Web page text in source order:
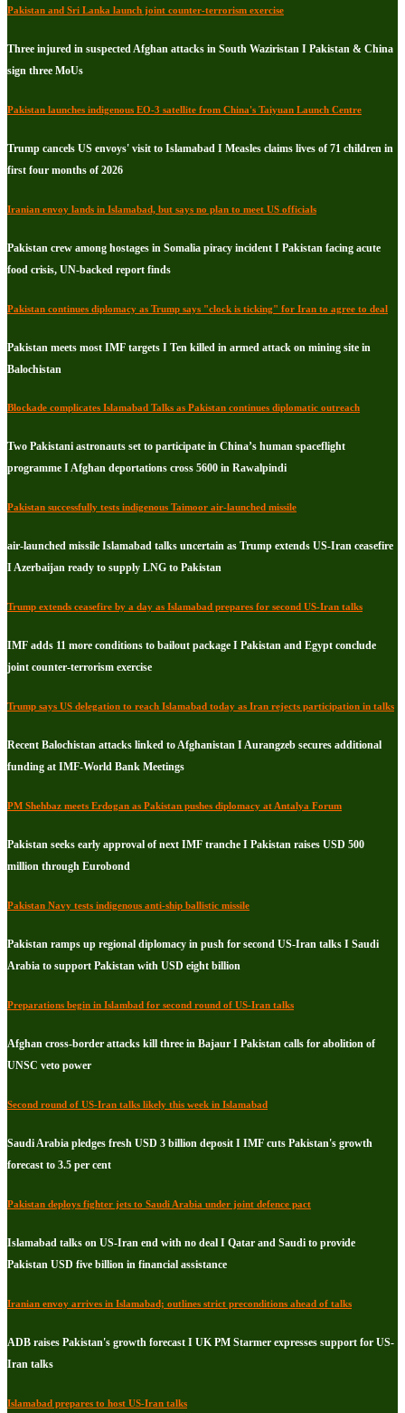
Pakistan and Sri Lanka launch joint counter-terrorism exercise
Three injured in suspected Afghan attacks in South Waziristan I Pakistan & China
sign three MoUs
Pakistan launches indigenous EO-3 satellite from China's Taiyuan Launch Centre
Trump cancels US envoys' visit to Islamabad I Measles claims lives of 71 children in
first four months of 2026
Iranian envoy lands in Islamabad, but says no plan to meet US officials
Pakistan crew among hostages in Somalia piracy incident I Pakistan facing acute
food crisis, UN-backed report finds
Pakistan continues diplomacy as Trump says "clock is ticking" for Iran to agree to deal
Pakistan meets most IMF targets I Ten killed in armed attack on mining site in
Balochistan
Blockade complicates Islamabad Talks as Pakistan continues diplomatic outreach
Two Pakistani astronauts set to participate in China’s human spaceflight
programme I Afghan deportations cross 5600 in Rawalpindi
Pakistan successfully tests indigenous Taimoor air-launched missile
air-launched missile Islamabad talks uncertain as Trump extends US-Iran ceasefire
I Azerbaijan ready to supply LNG to Pakistan
Trump extends ceasefire by a day as Islamabad prepares for second US-Iran talks
IMF adds 11 more conditions to bailout package I Pakistan and Egypt conclude
joint counter-terrorism exercise
Trump says US delegation to reach Islamabad today as Iran rejects participation in talks
Recent Balochistan attacks linked to Afghanistan I Aurangzeb secures additional
funding at IMF-World Bank Meetings
PM Shehbaz meets Erdogan as Pakistan pushes diplomacy at Antalya Forum
Pakistan seeks early approval of next IMF tranche I Pakistan raises USD 500
million through Eurobond
Pakistan Navy tests indigenous anti-ship ballistic missile
Pakistan ramps up regional diplomacy in push for second US-Iran talks I Saudi
Arabia to support Pakistan with USD eight billion
Preparations begin in Islambad for second round of US-Iran talks
Afghan cross-border attacks kill three in Bajaur I Pakistan calls for abolition of
UNSC veto power
Second round of US-Iran talks likely this week in Islamabad
Saudi Arabia pledges fresh USD 3 billion deposit I IMF cuts Pakistan's growth
forecast to 3.5 per cent
Pakistan deploys fighter jets to Saudi Arabia under joint defence pact
Islamabad talks on US-Iran end with no deal I Qatar and Saudi to provide
Pakistan USD five billion in financial assistance
Iranian envoy arrives in Islamabad; outlines strict preconditions ahead of talks
ADB raises Pakistan's growth forecast I UK PM Starmer expresses support for US-
Iran talks
Islamabad prepares to host US-Iran talks